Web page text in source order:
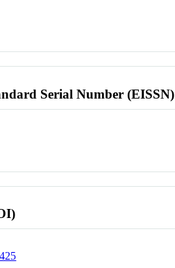
Serial Number (EISSN)